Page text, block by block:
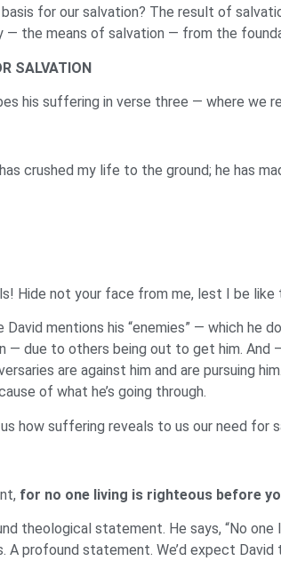
for our salvation? The result of
— the means of salvation — from the
SALVATION
his suffering in verse three — where we
crushed my life to the ground; he has
Hide not your face from me, lest I be
mentions his “enemies” — which he
due to others being out to get him. And
are against him and are pursuing
of what he’s going through.
how suffering reveals to us our need
for no one living is righteous before
theological statement. He says, “No
A profound statement. We’d expect